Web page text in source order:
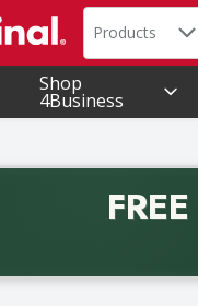
Search in
Products
Shop
4Business
Free delivery